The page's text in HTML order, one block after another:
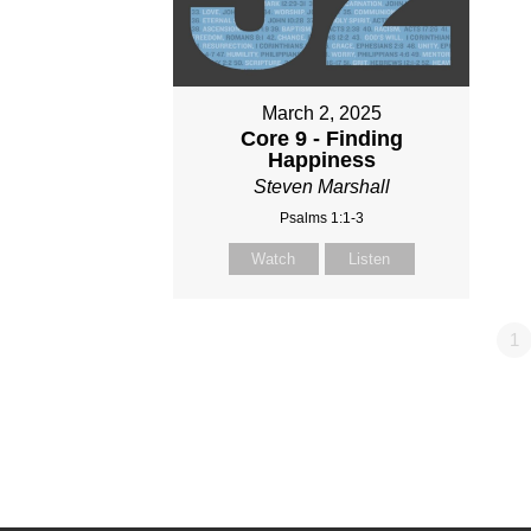
March 2, 2025
Core 9 - Finding
Happiness
Steven Marshall
Psalms 1:1-3
Watch Listen
1